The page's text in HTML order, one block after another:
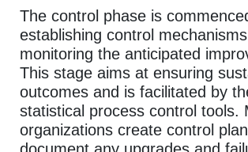
The control phase is
establishing control
monitoring the anticipated
This stage aims at ensuring
outcomes and is facilitated by
statistical process control tools.
organizations create control
document any upgrades and